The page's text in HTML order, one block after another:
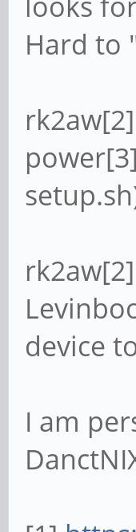
Hard to
device
I am